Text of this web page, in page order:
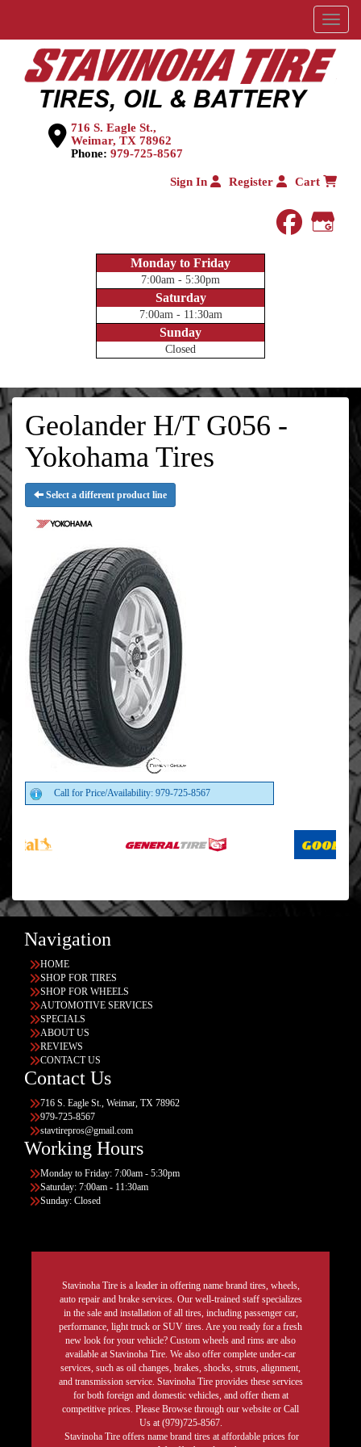
Menu
716 S. Eagle St.,
Weimar, TX 78962
Phone: 979-725-8567
Sign In Register Cart
Monday to Friday
7:00am - 5:30pm
Saturday
7:00am - 11:30am
Sunday
Closed
Geolander H/T G056 -
Yokohama Tires
Select a different product line
Call for Price/Availability: 979-725-8567
Navigation
HOME
SHOP FOR TIRES
SHOP FOR WHEELS
AUTOMOTIVE SERVICES
SPECIALS
ABOUT US
REVIEWS
CONTACT US
Contact Us
716 S. Eagle St., Weimar, TX 78962
979-725-8567
stavtirepros@gmail.com
Working Hours
Monday to Friday: 7:00am - 5:30pm
Saturday: 7:00am - 11:30am
Sunday: Closed
Stavinoha Tire is a leader in offering name brand tires, wheels,
auto repair and brake services. Our well-trained staff specializes
in the sale and installation of all tires, including passenger car,
performance, light truck or SUV tires. Are you ready for a fresh
new look for your vehicle? Custom wheels and rims are also
available at Stavinoha Tire. We also offer complete under-car
services, such as oil changes, brakes, shocks, struts, alignment,
and transmission service. Stavinoha Tire provides these services
for both foreign and domestic vehicles, and offer them at
competitive prices. Please Browse through our website or Call
Us at (979)725-8567.
Stavinoha Tire offers name brand tires at affordable prices for